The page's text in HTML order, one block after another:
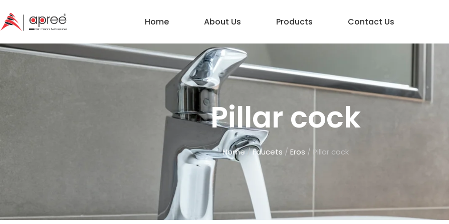
Home About Us Products Contact Us
Pillar cock
Home/Faucets / Eros / Pillar cock